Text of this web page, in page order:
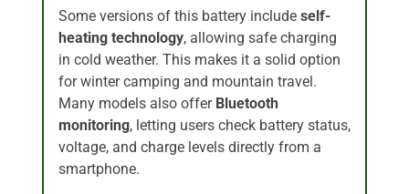
Some versions of this battery include self-
heating technology, allowing safe charging
in cold weather. This makes it a solid option
for winter camping and mountain travel.
Many models also offer Bluetooth
monitoring, letting users check battery status,
voltage, and charge levels directly from a
smartphone.